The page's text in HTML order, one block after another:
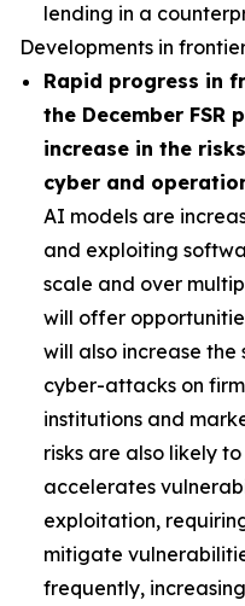
lending in a
Developments in
Rapid progress in
the December FSR
increase in the
cyber and
AI models are
and exploiting
scale and over
will offer
will also increase
cyber-attacks on
institutions and
risks are also likely
accelerates
exploitation,
mitigate
frequently,